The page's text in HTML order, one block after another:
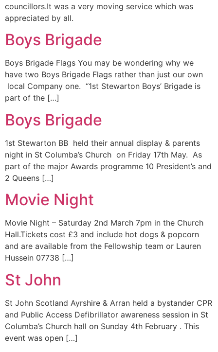
councillors.It was a very moving service which was
appreciated by all.
Boys Brigade
Boys Brigade Flags You may be wondering why we
have two Boys Brigade Flags rather than just our own
local Company one. “1st Stewarton Boys’ Brigade is
part of the […]
Boys Brigade
1st Stewarton BB held their annual display & parents
night in St Columba’s Church on Friday 17th May. As
part of the major Awards programme 10 President’s and
2 Queens […]
Movie Night
Movie Night – Saturday 2nd March 7pm in the Church
Hall.Tickets cost £3 and include hot dogs & popcorn
and are available from the Fellowship team or Lauren
Hussein 07738 […]
St John
St John Scotland Ayrshire & Arran held a bystander CPR
and Public Access Defibrillator awareness session in St
Columba’s Church hall on Sunday 4th February . This
event was open […]